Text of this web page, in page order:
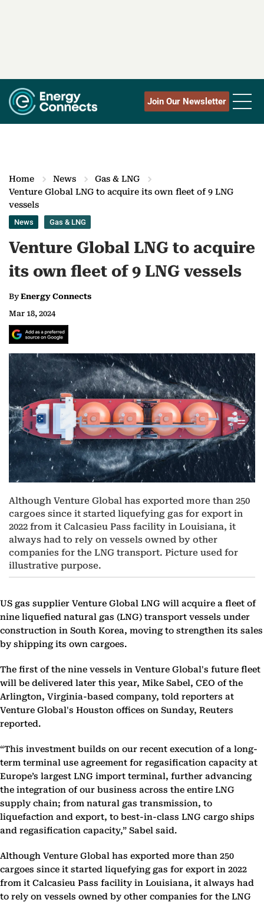
Join Our Newsletter
Home News
Gas & LNG
Venture Global LNG to acquire its own fleet of 9 LNG
vessels
News Gas & LNG
Venture Global LNG to acquire
its own fleet of 9 LNG vessels
ByEnergy Connects
Mar 18, 2024
Although Venture Global has exported more than 250
cargoes since it started liquefying gas for export in
2022 from it Calcasieu Pass facility in Louisiana, it
always had to rely on vessels owned by other
companies for the LNG transport. Picture used for
illustrative purpose.
US gas supplier Venture Global LNG will acquire a fleet of
nine liquefied natural gas (LNG) transport vessels under
construction in South Korea, moving to strengthen its sales
by shipping its own cargoes.
The first of the nine vessels in Venture Global's future fleet
will be delivered later this year, Mike Sabel, CEO of the
Arlington, Virginia-based company, told reporters at
Venture Global's Houston offices on Sunday, Reuters
reported.
“This investment builds on our recent execution of a long-
term terminal use agreement for regasification capacity at
Europe’s largest LNG import terminal, further advancing
the integration of our business across the entire LNG
supply chain; from natural gas transmission, to
liquefaction and export, to best-in-class LNG cargo ships
and regasification capacity,” Sabel said.
Although Venture Global has exported more than 250
cargoes since it started liquefying gas for export in 2022
from it Calcasieu Pass facility in Louisiana, it always had
to rely on vessels owned by other companies for the LNG